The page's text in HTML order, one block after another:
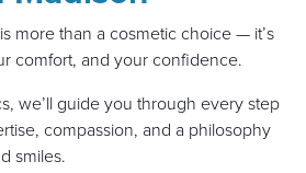
more than a cosmetic choice — it’s
comfort, and your confidence.
we’ll guide you through every step
compassion, and a philosophy
smiles.